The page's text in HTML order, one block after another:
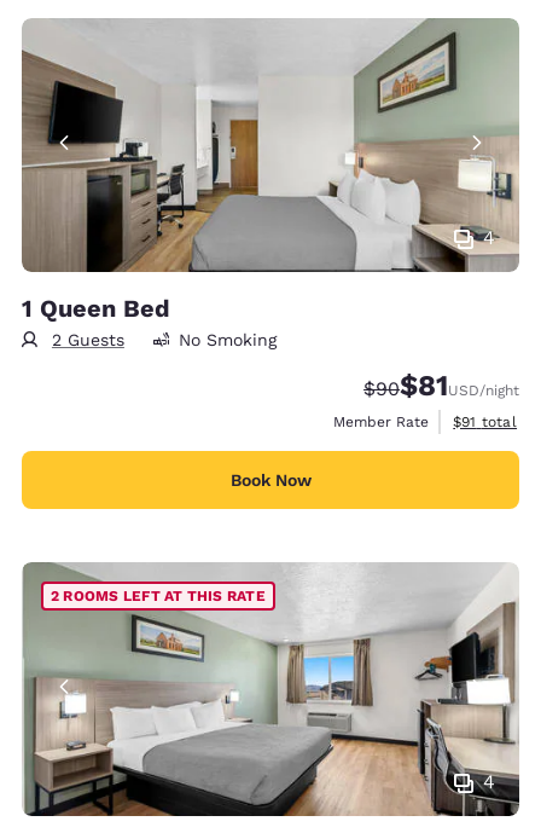
4
1 Queen Bed
2 Guests No Smoking
Strikethrough
$90Discounted
$81USD/night
Member Rate
View
$91 total
Book Now
4
2 ROOMS LEFT AT THIS RATE